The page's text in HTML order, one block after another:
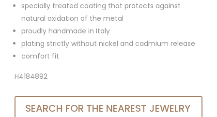
specially treated coating that protects against
natural oxidation of the metal
proudly handmade in Italy
plating strictly without nickel and cadmium release
comfort fit
H4184892
SEARCH FOR THE NEAREST JEWELRY